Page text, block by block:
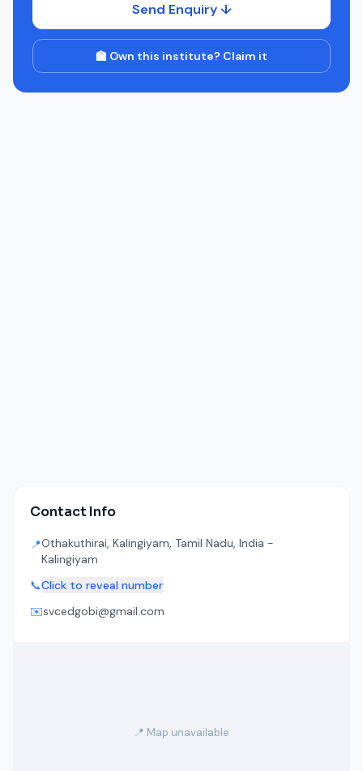
Send Enquiry ↓
🏫 Own this institute? Claim it
Contact Info
📍Othakuthirai, Kalingiyam, Tamil Nadu, India -
Kalingiyam
📞Click to reveal number
✉️svcedgobi@gmail.com
📍 Map unavailable